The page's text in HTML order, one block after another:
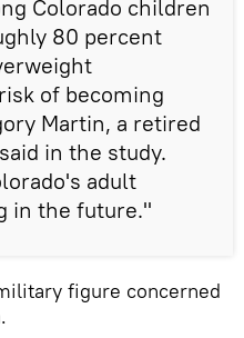
Colorado children
80 percent
of becoming
Martin, a retired
in the study.
adult
in the future."
figure concerned